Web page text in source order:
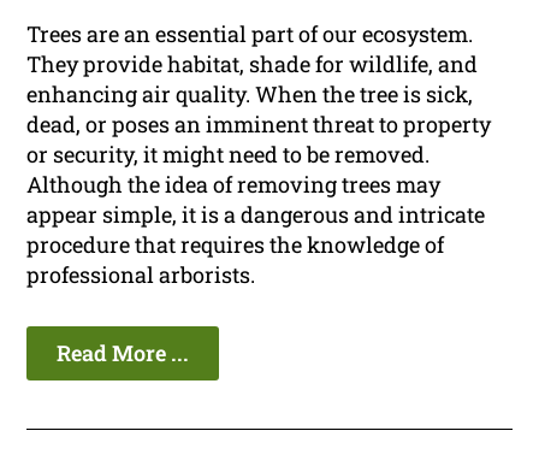
Trees are an essential part of our ecosystem.
They provide habitat, shade for wildlife, and
enhancing air quality. When the tree is sick,
dead, or poses an imminent threat to property
or security, it might need to be removed.
Although the idea of removing trees may
appear simple, it is a dangerous and intricate
procedure that requires the knowledge of
professional arborists.
Read More ...